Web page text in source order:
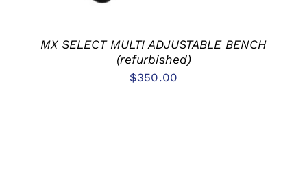
MX SELECT MULTI ADJUSTABLE BENCH
(refurbished)
$350.00